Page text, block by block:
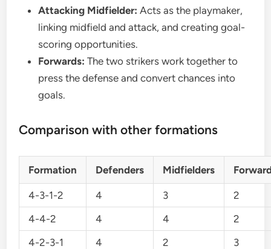
Attacking Midfielder: Acts as the playmaker,
linking midfield and attack, and creating goal-
scoring opportunities.
Forwards: The two strikers work together to
press the defense and convert chances into
goals.
Comparison with other formations
Formation Defenders Midfielders
4-3-1-2 4 3
2
4-4-2
4 4
2
4-2-3-1
4 2 3